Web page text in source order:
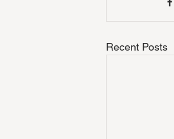
Recent Posts